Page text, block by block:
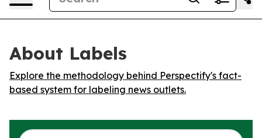
About Labels
Explore the methodology behind Perspectify's fact-
based system for labeling news outlets.